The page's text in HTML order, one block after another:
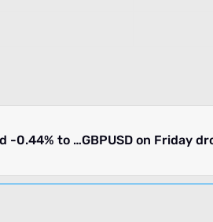
GBPUSD on Thursday dropped -0.44% to 1.26588. What we know.